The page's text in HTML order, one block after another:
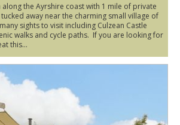
the Ayrshire coast with 1 mile of private
away near the charming small village of
sights to visit including Culzean Castle
walks and cycle paths. If you are looking for
this...